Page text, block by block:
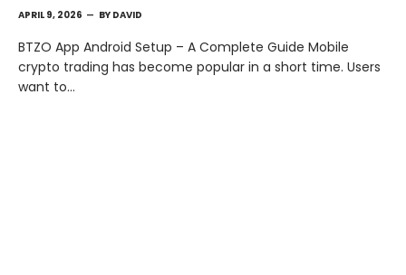
APRIL 9, 2026 BY DAVID
BTZO App Android Setup – A Complete Guide Mobile
crypto trading has become popular in a short time. Users
want to…